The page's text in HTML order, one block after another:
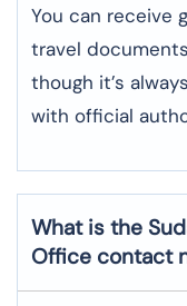
You can receive
travel
though it’s
with official
What is the
Office contact